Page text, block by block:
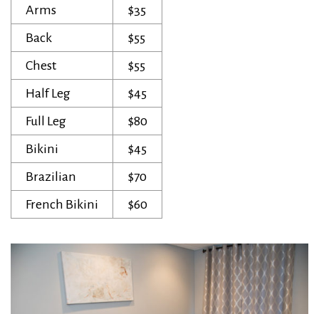
Arms
$35
Back
$55
Chest
$55
Half Leg
$45
Full Leg
$80
Bikini
$45
Brazilian
$70
French Bikini
$60